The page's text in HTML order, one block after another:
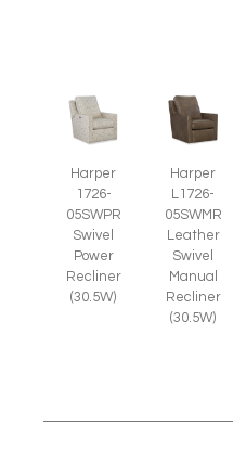
Harper
1726-
05SWPR
Swivel
Power
Recliner
(30.5W)
Harper
L1726-
05SWMR
Leather
Swivel
Manual
Recliner
(30.5W)